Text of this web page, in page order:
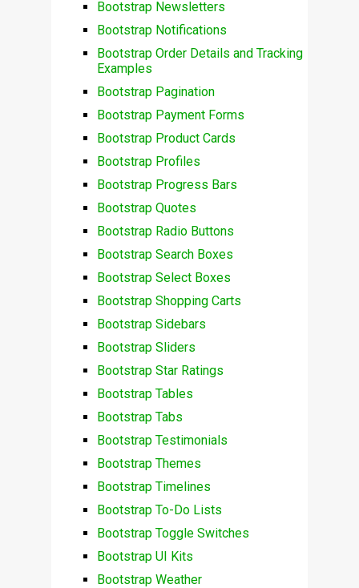
Bootstrap Newsletters
Bootstrap Notifications
Bootstrap Order Details and Tracking
Examples
Bootstrap Pagination
Bootstrap Payment Forms
Bootstrap Product Cards
Bootstrap Profiles
Bootstrap Progress Bars
Bootstrap Quotes
Bootstrap Radio Buttons
Bootstrap Search Boxes
Bootstrap Select Boxes
Bootstrap Shopping Carts
Bootstrap Sidebars
Bootstrap Sliders
Bootstrap Star Ratings
Bootstrap Tables
Bootstrap Tabs
Bootstrap Testimonials
Bootstrap Themes
Bootstrap Timelines
Bootstrap To-Do Lists
Bootstrap Toggle Switches
Bootstrap UI Kits
Bootstrap Weather